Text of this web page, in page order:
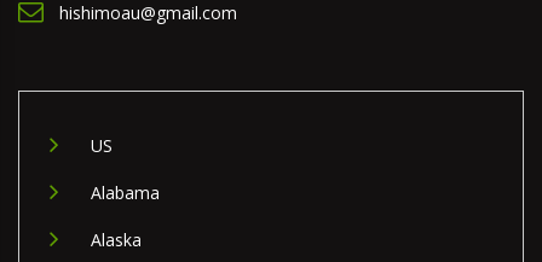
hishimoau@gmail.com
US
Alabama
Alaska